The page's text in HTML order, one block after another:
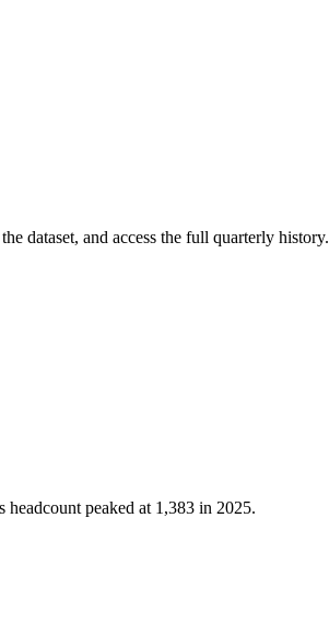
dataset, and access the full quarterly history.
peaked at 1,383 in 2025.